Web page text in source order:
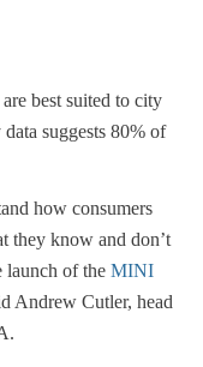
best suited to city
suggests 80% of
how consumers
they know and don’t
launch of the MINI
Andrew Cutler, head